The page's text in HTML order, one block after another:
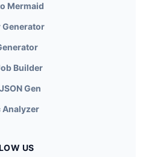
Mermaid
Generator
Builder
Gen
Analyzer
US